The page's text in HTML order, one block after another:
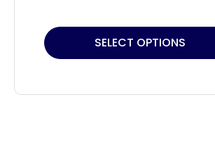
SELECT OPTIONS
This
product
multiple